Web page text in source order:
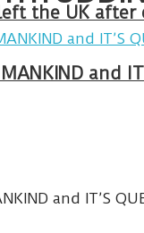
the UK after
MANKIND and
and IT’S